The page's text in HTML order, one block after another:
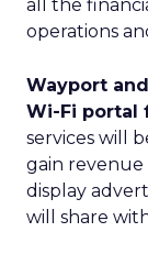
all the
operations
Wayport
Wi-Fi portal
services will
gain revenue
display
will share